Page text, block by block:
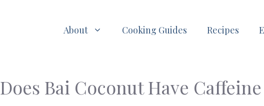
About Cooking Guides Recipes
Does Bai Coconut Have Caffeine